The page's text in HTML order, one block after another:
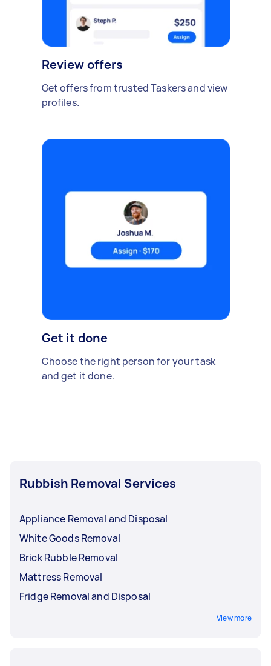
Review offers
Get offers from trusted Taskers and view
profiles.
Get it done
Choose the right person for your task
and get it done.
Rubbish Removal Services
Appliance Removal and Disposal
White Goods Removal
Brick Rubble Removal
Mattress Removal
Fridge Removal and Disposal
View more